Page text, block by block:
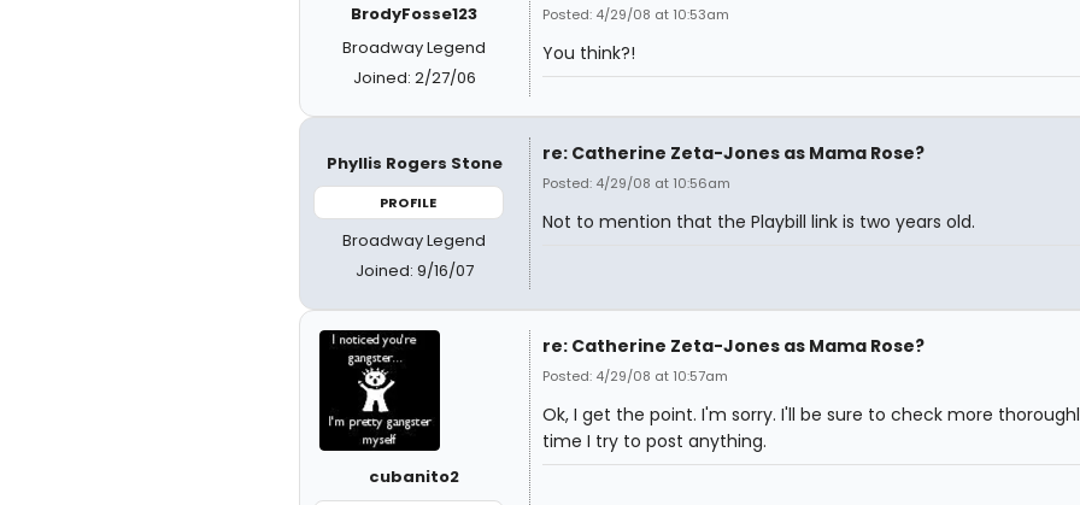
BrodyFosse123
Broadway Legend
Joined: 2/27/06
Posted: 4/29/08 at 10:53am
You think?!
Phyllis Rogers Stone
PROFILE
Broadway Legend
Joined: 9/16/07
re: Catherine Zeta-Jones as Mama Rose?
Posted: 4/29/08 at 10:56am
Not to mention that the Playbill link is two years old.
cubanito2
re: Catherine Zeta-Jones as Mama Rose?
Posted: 4/29/08 at 10:57am
Ok, I get the point. I'm sorry. I'll be sure to check more
time I try to post anything.